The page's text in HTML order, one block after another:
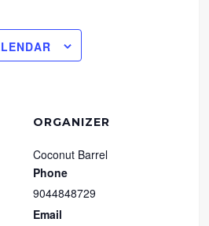
ORGANIZER
Coconut Barrel
Phone
9044848729
Email